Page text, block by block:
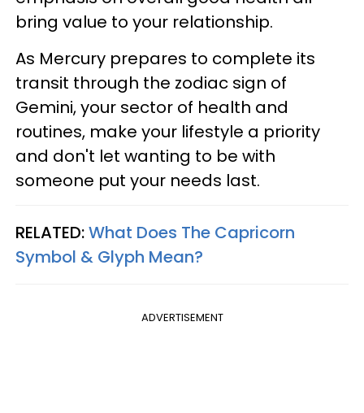
bring value to your relationship.
As Mercury prepares to complete its
transit through the zodiac sign of
Gemini, your sector of health and
routines, make your lifestyle a priority
and don't let wanting to be with
someone put your needs last.
RELATED:What Does The Capricorn
Symbol & Glyph Mean?
ADVERTISEMENT